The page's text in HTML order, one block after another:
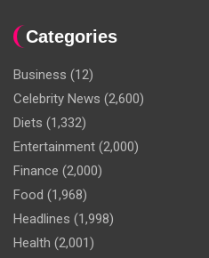
Categories
Business (12)
Celebrity News (2,600)
Diets (1,332)
Entertainment (2,000)
Finance (2,000)
Food (1,968)
Headlines (1,998)
Health (2,001)